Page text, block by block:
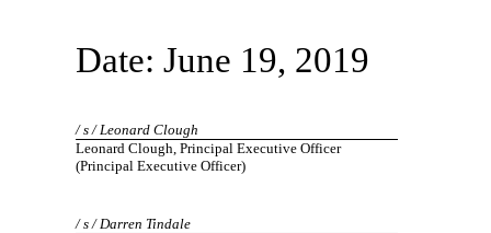
Date: June 19, 2019
/ s / Leonard Clough
Leonard Clough, Principal Executive Officer
(Principal Executive Officer)
/ s / Darren Tindale